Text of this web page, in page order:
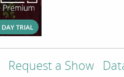
Request a Show